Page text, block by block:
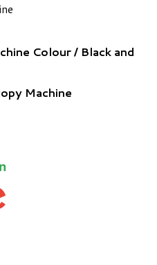
Colour/ Black and
Machine